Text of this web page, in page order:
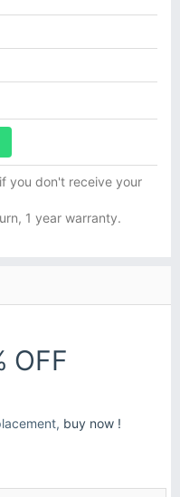
you don't receive your
1 year warranty.
OFF
buy now !